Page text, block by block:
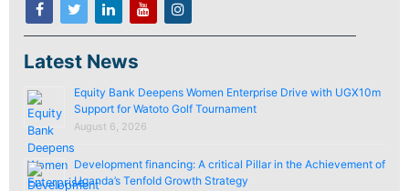
Latest News
Equity Bank Deepens Women Enterprise Drive with UGX10m
Support for Watoto Golf Tournament
August 6, 2026
Development financing: A critical Pillar in the Achievement of
Uganda’s Tenfold Growth Strategy